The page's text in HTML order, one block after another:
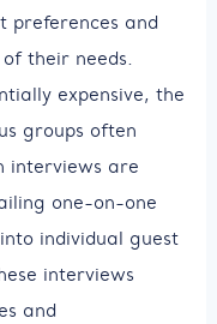
preferences and
their needs.
expensive, the
groups often
interviews are
one-on-one
individual guest
interviews
and